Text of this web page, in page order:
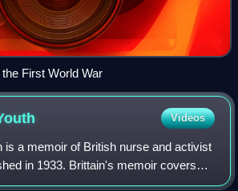
First World War
Videos
is a memoir of British nurse and activist
in 1933. Brittain's memoir covers
and continues with Testament of